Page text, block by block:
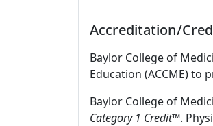
Accreditation/
Baylor College of
Education (ACCME) to
Baylor College of
Category 1 Credit™.